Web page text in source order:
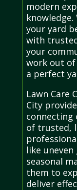
modern
your yard
with
your
work out of
a perfect
Lawn Care
City
connecting
of trusted,
like
seasonal
them to
deliver